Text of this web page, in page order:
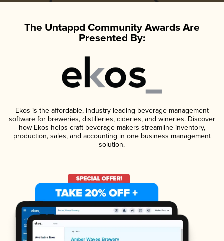
The Untappd Community Awards Are
Presented By:
Ekos is the affordable, industry-leading beverage management
software for breweries, distilleries, cideries, and wineries. Discover
how Ekos helps craft beverage makers streamline inventory,
production, sales, and accounting in one business management
solution.